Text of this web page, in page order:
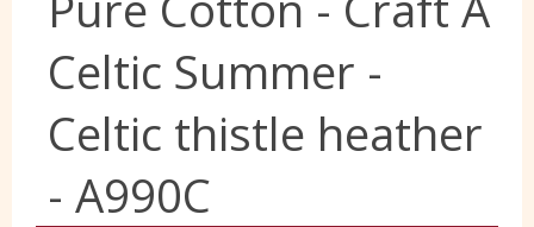
Yorkshire Wools
Celtic Summer -
Celtic thistle heather
- A990C